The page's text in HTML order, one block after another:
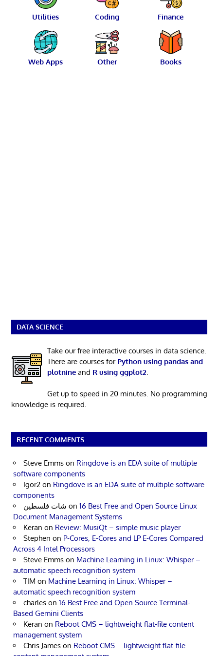
Utilities Coding Finance
Web Apps Other Books
DATA SCIENCE
Take our free interactive courses in data science.
There are courses for Python using pandas and
plotnineand R using ggplot2
Get up to speed in 20 minutes. No programming
knowledge is required.
RECENT COMMENTS
Steve Emms on Ringdove is an EDA suite of multiple
software components
Igor2 on Ringdove is an EDA suite of multiple software
components
شات فلسطين on 16 Best Free and Open Source Linux
Document Management Systems
Keran on Review: MusiQt – simple music player
Stephen on P-Cores, E-Cores and LP E-Cores Compared
Across 4 Intel Processors
Steve Emms on Machine Learning in Linux: Whisper –
automatic speech recognition system
TIM on Machine Learning in Linux: Whisper –
automatic speech recognition system
charles on 16 Best Free and Open Source Terminal-
Based Gemini Clients
Keran on Reboot CMS – lightweight flat-file content
management system
Chris James on Reboot CMS – lightweight flat-file